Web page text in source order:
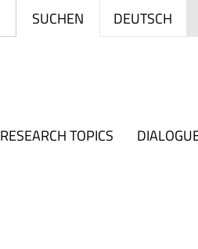
DEUTSCH
SUCHEN
RESEARCH TOPICS